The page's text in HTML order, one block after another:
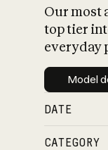
Our most
top tier
everyday
Model
DATE
CATEGORY